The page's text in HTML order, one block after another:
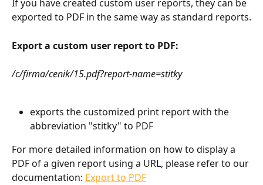
If you have created custom user reports, they can be
exported to PDF in the same way as standard reports.
Export a custom user report to PDF:
/c/firma/cenik/15.pdf?report-name=stitky
exports the customized print report with the
abbreviation "stitky" to PDF
For more detailed information on how to display a
PDF of a given report using a URL, please refer to our
documentation: Export to PDF